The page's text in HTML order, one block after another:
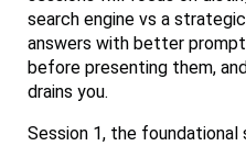
search engine vs a
answers with better
before presenting them,
drains you.
Session 1, the foundational